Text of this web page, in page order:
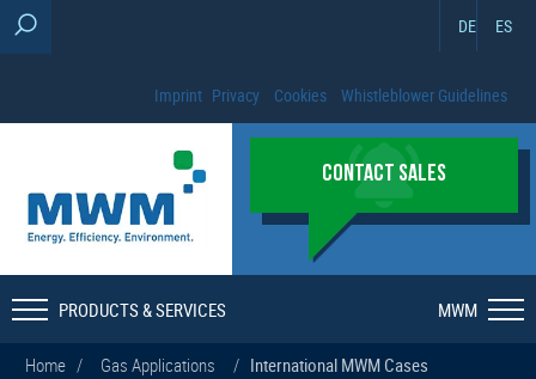
DE ES
Imprint Privacy Cookies Whistleblower Guidelines
CONTACT SALES
PRODUCTS & SERVICES MWM
Home / Gas Applications / International MWM Cases